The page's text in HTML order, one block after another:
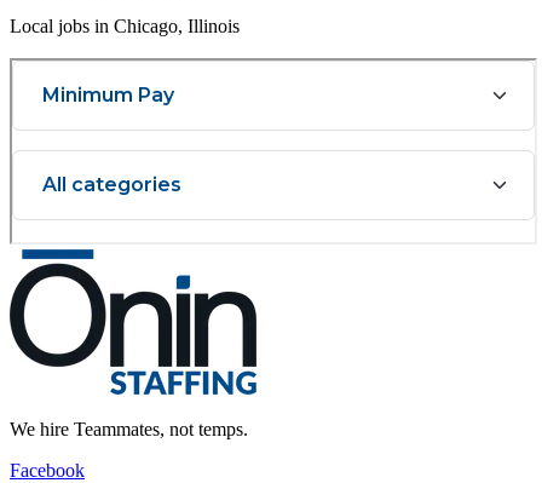
Local jobs in Chicago, Illinois
We hire Teammates, not temps.
Facebook